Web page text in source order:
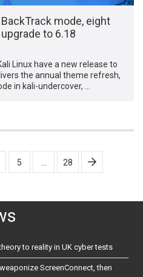
mode, eight
to 6.18
Linux have a new release to
the annual theme refresh,
in kali-undercover, …
5 28
to reality in UK cyber tests
ScreenConnect, then